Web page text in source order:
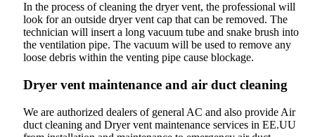
In the process of cleaning the dryer vent, the professional will
look for an outside dryer vent cap that can be removed. The
technician will insert a long vacuum tube and snake brush into
the ventilation pipe. The vacuum will be used to remove any
loose debris within the venting pipe cause blockage.
Dryer vent maintenance and air duct cleaning
We are authorized dealers of general AC and also provide Air
duct cleaning and Dryer vent maintenance services in EE.UU